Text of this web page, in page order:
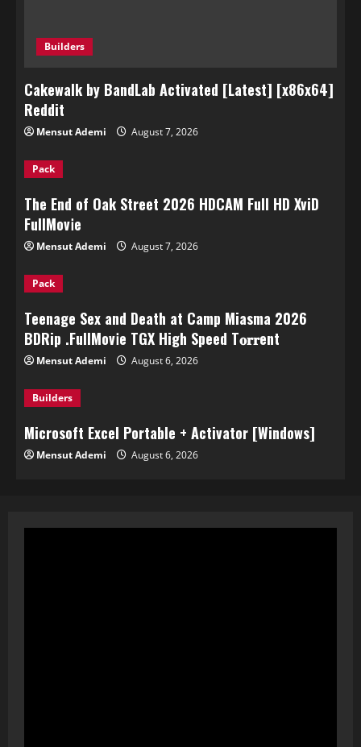
Builders
Cakewalk by BandLab Activated [Latest] [x86x64]
Reddit
Mensut Ademi August 7, 2026
Pack
The End of Oak Street 2026 HDCAM Full HD XviD
FullMov𝗂e
Mensut Ademi August 7, 2026
Pack
Teenage Sex and Death at Camp Miasma 2026
BDRip .FullMov𝗂e TGX High Speed T𝐨𝐫𝐫ent
Mensut Ademi August 6, 2026
Builders
Microsoft Excel Portable + Activator [Windows]
Mensut Ademi August 6, 2026